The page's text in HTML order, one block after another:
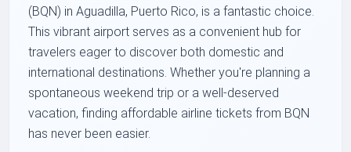
(BQN) in Aguadilla, Puerto Rico, is a fantastic choice.
This vibrant airport serves as a convenient hub for
travelers eager to discover both domestic and
international destinations. Whether you're planning a
spontaneous weekend trip or a well-deserved
vacation, finding affordable airline tickets from BQN
has never been easier.